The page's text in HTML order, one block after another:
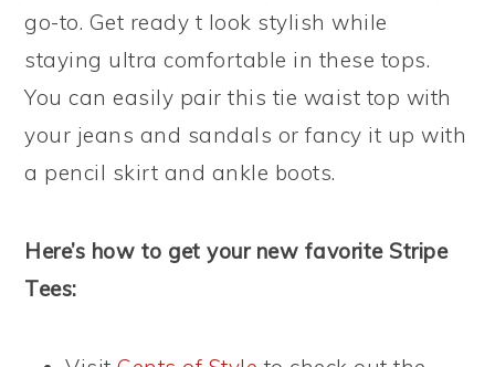
go-to. Get ready t look stylish while
staying ultra comfortable in these tops.
You can easily pair this tie waist top with
your jeans and sandals or fancy it up with
a pencil skirt and ankle boots.
Here’s how to get your new favorite Stripe
Tees: